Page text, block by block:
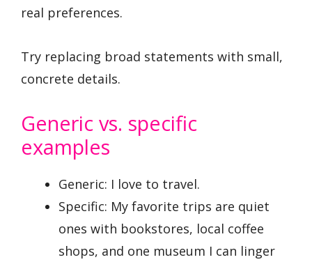
real preferences.
Try replacing broad statements with small,
concrete details.
Generic vs. specific
examples
Generic: I love to travel.
Specific: My favorite trips are quiet
ones with bookstores, local coffee
shops, and one museum I can linger